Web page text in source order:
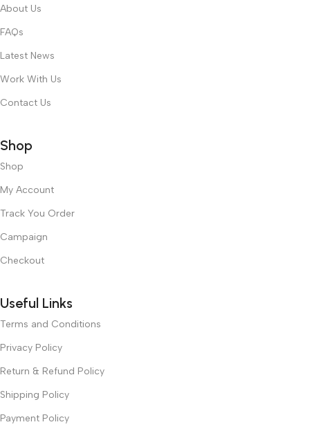
About Us
FAQs
Latest News
Work With Us
Contact Us
Shop
Shop
My Account
Track You Order
Campaign
Checkout
Useful Links
Terms and Conditions
Privacy Policy
Return & Refund Policy
Shipping Policy
Payment Policy